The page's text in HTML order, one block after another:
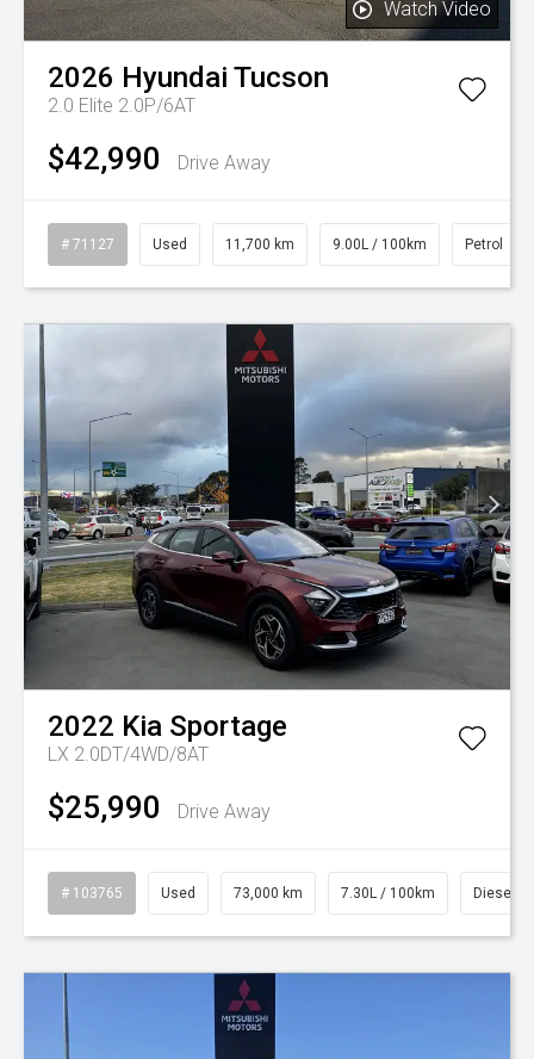
Watch Video
2026 Hyundai Tucson
2.0 Elite 2.0P/6AT
$42,990 Drive Away
# 71127 Used 11,700 km 9.00L / 100km Petrol
2022 Kia Sportage
LX 2.0DT/4WD/8AT
$25,990 Drive Away
# 103765 Used 73,000 km 7.30L / 100km Diesel